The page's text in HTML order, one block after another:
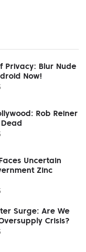
Privacy: Blur Nude
Now!
Rob Reiner
Uncertain
Zinc
Surge: Are We
Crisis?